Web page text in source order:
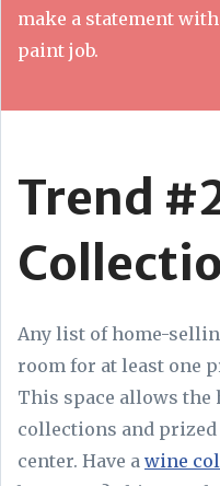
make a statement
paint job.
Trend
Any list of home-
room for at least one
This space allows the
collections and
center. Have a wine